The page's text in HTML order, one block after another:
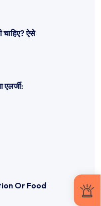
चाहिए? ऐसे
एलर्जी:
Or Food